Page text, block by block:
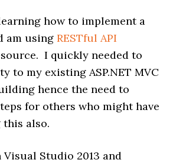
how to implement a
am usingRESTful API
I quickly needed to
to my existing ASP.NET MVC
hence the need to
for others who might have
this also.
Studio 2013 and